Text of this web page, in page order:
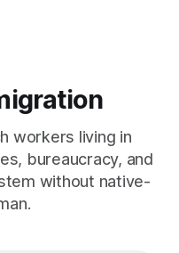
workers living in
bureaucracy, and
without native-